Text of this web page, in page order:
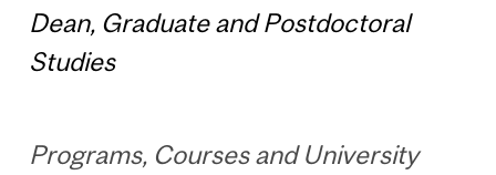
Dean, Graduate and Postdoctoral
Studies
Programs, Courses and University